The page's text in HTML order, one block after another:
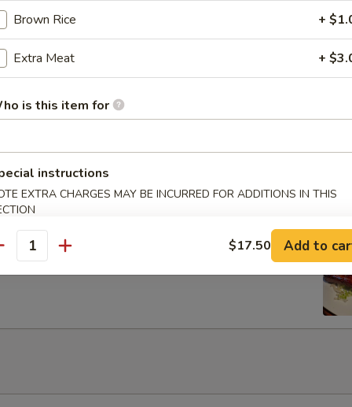
Roils (2)
Wrap
with Honey
Brown Rice +
Extra Meat +
is this item for
instructions
EXTRA CHARGES MAY BE INCURRED FOR ADDITIONS IN THIS
$17.50 Add to